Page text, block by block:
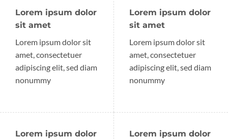
Lorem ipsum dolor
sit amet
Lorem ipsum dolor sit
amet, consectetuer
adipiscing elit, sed diam
nonummy
Lorem ipsum dolor
sit amet
Lorem ipsum dolor sit
amet, consectetuer
adipiscing elit, sed diam
nonummy
Lorem ipsum dolor
Lorem ipsum dolor